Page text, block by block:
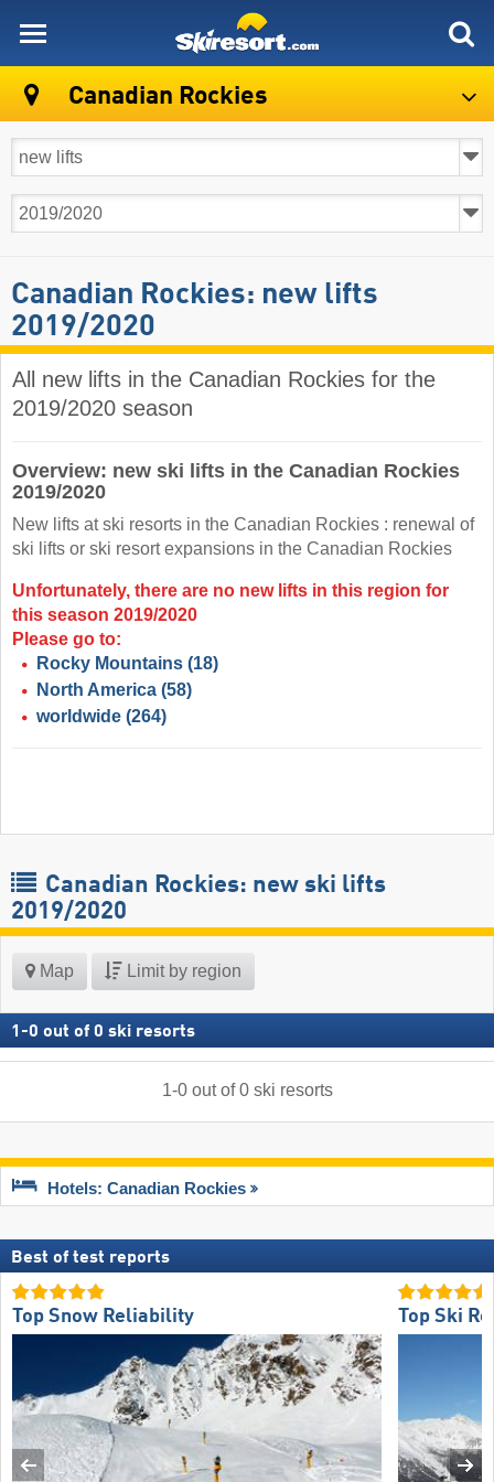
Canadian Rockies
Canadian Rockies: new lifts
2019/2020
All new lifts in the Canadian Rockies for the
2019/2020 season
Overview: new ski lifts in the Canadian Rockies
2019/2020
New lifts at ski resorts in the Canadian Rockies : renewal of
ski lifts or ski resort expansions in the Canadian Rockies
Unfortunately, there are no new lifts in this region for
this season 2019/2020
Please go to:
Rocky Mountains (18)
North America (58)
worldwide (264)
Canadian Rockies: new ski lifts
2019/2020
Map Limit by region
1 -0 out of 0 ski resorts
1-0out of0 ski resorts
Hotels: Canadian Rockies
Best of test reports
Top Snow Reliability Top Ski